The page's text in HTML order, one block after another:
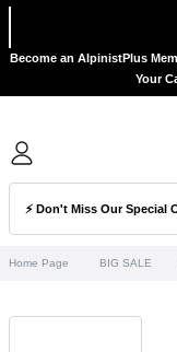
Become an AlpinistPlus
Your
Home Page BIG SALE